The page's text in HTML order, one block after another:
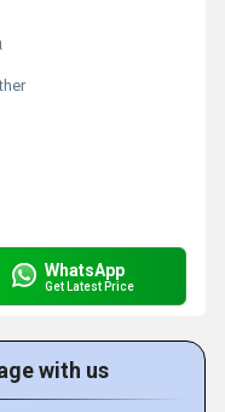
WhatsApp
Get Latest Price
with us